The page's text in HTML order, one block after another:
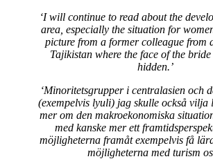
‘I will continue to read about the
area, especially the situation for
picture from a former colleague from
Tajikistan where the face of the
hidden.’
‘Minoritetsgrupper i centralasien och
(exempelvis lyuli) jag skulle också vilja
mer om den makroekonomiska
med kanske mer ett
möjligheterna framåt exempelvis få
möjligheterna med turism